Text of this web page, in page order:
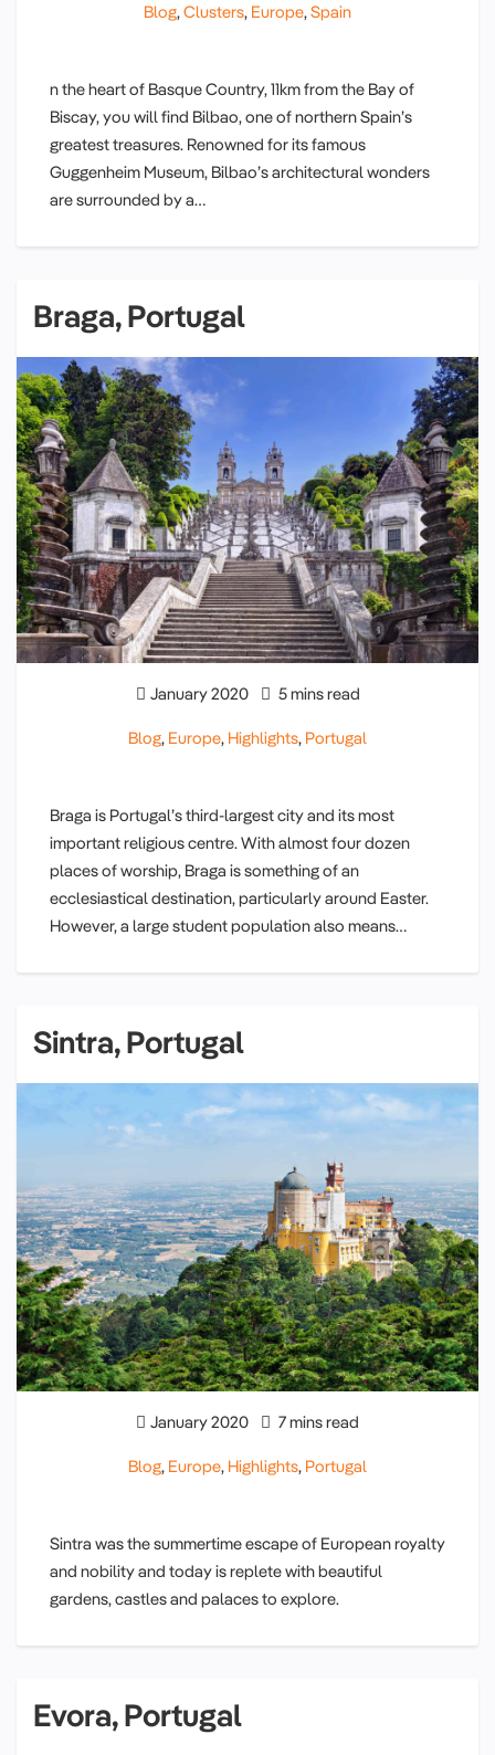
Blog,Clusters, Europe,Spain
n the heart of Basque Country, 11km from the Bay of
Biscay, you will find Bilbao, one of northern Spain’s
greatest treasures. Renowned for its famous
Guggenheim Museum, Bilbao’s architectural wonders
are surrounded by a…
Braga, Portugal
January 2020 5 mins read
Blog, Europe, Highlights, Portugal
Braga is Portugal’s third-largest city and its most
important religious centre. With almost four dozen
places of worship, Braga is something of an
ecclesiastical destination, particularly around Easter.
However, a large student population also means…
Sintra, Portugal
January 2020 7 mins read
Blog, Europe, Highlights, Portugal
Sintra was the summertime escape of European royalty
and nobility and today is replete with beautiful
gardens, castles and palaces to explore.
Evora, Portugal